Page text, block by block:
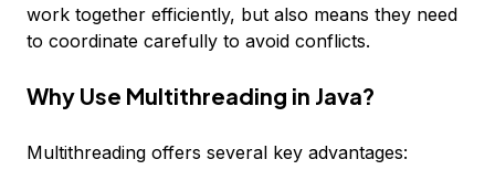
work together efficiently, but also means they need
to coordinate carefully to avoid conflicts.
Why Use Multithreading in Java?
Multithreading offers several key advantages: